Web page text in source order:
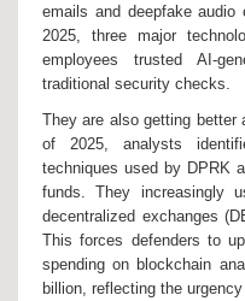
emails and deepfake
2025, three major
employees trusted AI-
traditional security checks.
They are also getting
of 2025, analysts
techniques used by DPRK
funds. They increasingly
decentralized exchanges
This forces defenders to
spending on blockchain
billion, reflecting the